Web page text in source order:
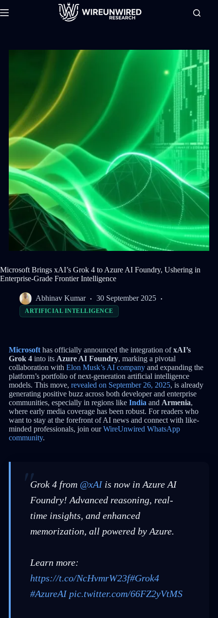
Microsoft Brings xAI’s Grok 4 to Azure AI Foundry, Ushering in
Enterprise-Grade Frontier Intelligence
Abhinav Kumar 30 September 2025
ARTIFICIAL INTELLIGENCE
Microsofthas officially announced the integration ofxAI’s
Grok 4into its Azure AI Foundry, marking a pivotal
collaboration with Elon Musk’s AI companyand expanding the
platform’s portfolio of next-generation artificial intelligence
models. This move, revealed on September 26, 2025, is already
generating positive buzz across both developer and enterprise
communities, especially in regions like India and Armenia,
where early media coverage has been robust. For readers who
want to stay at the forefront of AI news and connect with like-
minded professionals, join ourWireUnwired WhatsApp
community.
Grok 4 from @xAIis now in Azure AI
Foundry! Advanced reasoning, real-
time insights, and enhanced
memorization, all powered by Azure.
Learn more:
https://t.co/NcHvmrW23f#Grok4
#AzureAI pic.twitter.com/66FZ2yVtMS